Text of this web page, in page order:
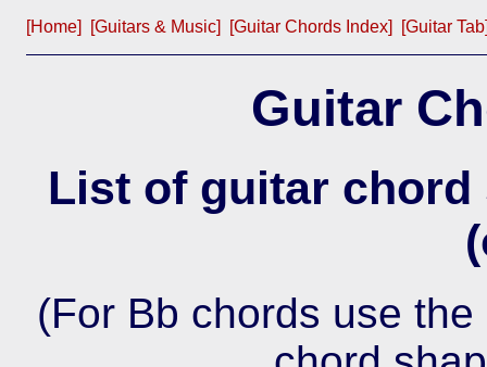
[Home] [Guitars & Music] [Guitar Chords Index] [Guitar
Guitar
List of guitar chord
(For Bb chords use